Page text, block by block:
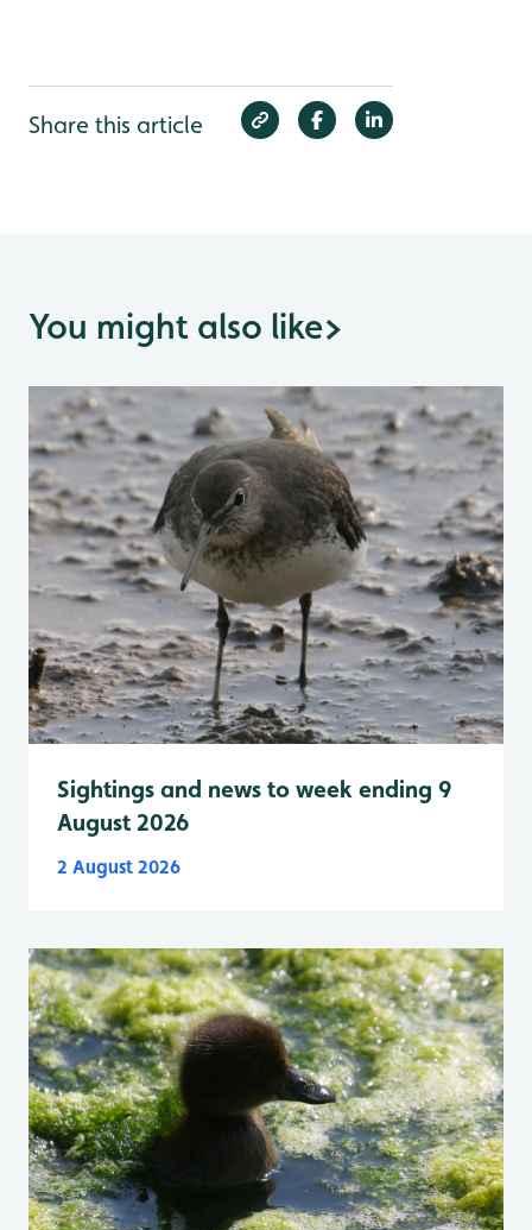
Share this article
You might also like>
Sightings and news to week ending 9
August 2026
2 August 2026